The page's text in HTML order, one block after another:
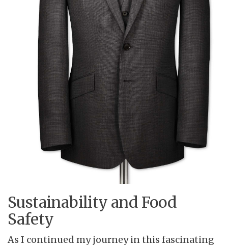
Sustainability and Food
Safety
As I continued my journey in this fascinating